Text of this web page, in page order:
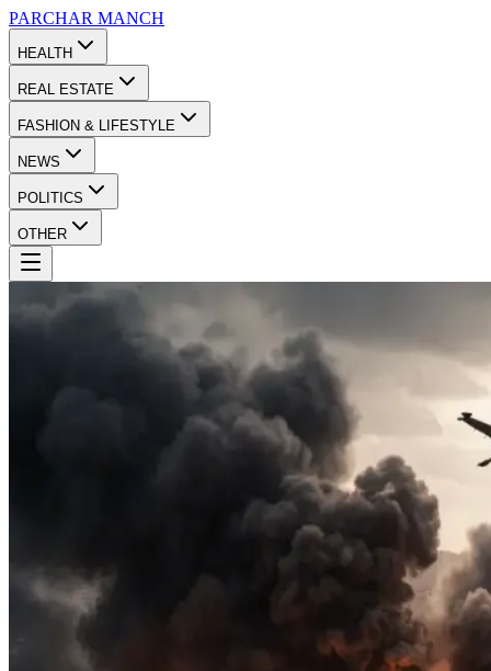
PARCHAR MANCH
HEALTH
REAL ESTATE
FASHION & LIFESTYLE
NEWS
POLITICS
OTHER